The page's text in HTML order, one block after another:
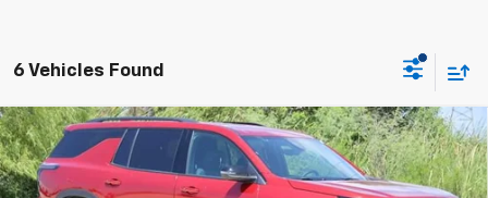
6 Vehicles Found
New 2026Chevrolet Traverse LT
Price Drop
BUY FINANCE LEASE
Compare Vehicle